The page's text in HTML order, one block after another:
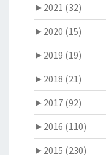
► 2021 (32)
► 2020 (15)
► 2019 (19)
► 2018 (21)
► 2017 (92)
► 2016 (110)
► 2015 (230)